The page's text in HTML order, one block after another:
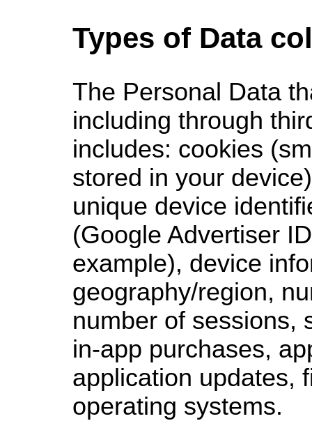
Types of Data
The Personal Data
including through
includes: cookies
stored in your
unique device
(Google Advertiser
example), device
geography/region,
number of sessions,
in-app purchases,
application updates,
operating systems.